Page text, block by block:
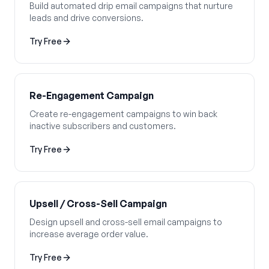
Build automated drip email campaigns that nurture
leads and drive conversions.
Try Free
Re-Engagement Campaign
Create re-engagement campaigns to win back
inactive subscribers and customers.
Try Free
Upsell / Cross-Sell Campaign
Design upsell and cross-sell email campaigns to
increase average order value.
Try Free